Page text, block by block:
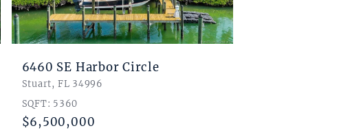
6460 SE Harbor Circle
Stuart, FL 34996
SQFT: 5360
$6,500,000